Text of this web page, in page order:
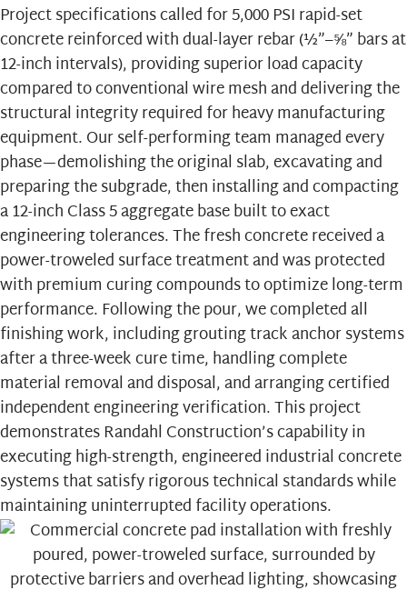
Project specifications called for 5,000 PSI rapid-set
concrete reinforced with dual-layer rebar (½”–⅝” bars at
12-inch intervals), providing superior load capacity
compared to conventional wire mesh and delivering the
structural integrity required for heavy manufacturing
equipment. Our self-performing team managed every
phase—demolishing the original slab, excavating and
preparing the subgrade, then installing and compacting
a 12-inch Class 5 aggregate base built to exact
engineering tolerances. The fresh concrete received a
power-troweled surface treatment and was protected
with premium curing compounds to optimize long-term
performance. Following the pour, we completed all
finishing work, including grouting track anchor systems
after a three-week cure time, handling complete
material removal and disposal, and arranging certified
independent engineering verification. This project
demonstrates Randahl Construction’s capability in
executing high-strength, engineered industrial concrete
systems that satisfy rigorous technical standards while
maintaining uninterrupted facility operations.